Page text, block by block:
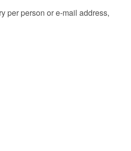
per person or e-mail address,